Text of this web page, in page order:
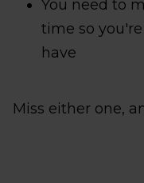
You need to
time so
have
Miss either one,